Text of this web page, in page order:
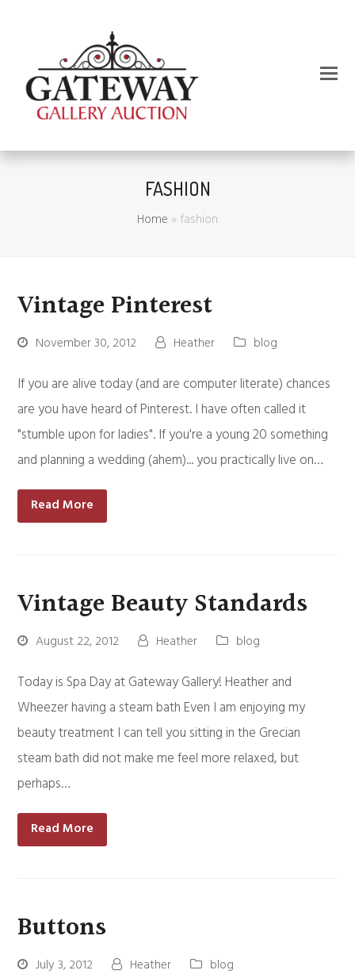
FASHION
Home »fashion
Vintage Pinterest
November 30, 2012 Heather blog
If you are alive today (and are computer literate) chances
are you have heard of Pinterest. I have often called it
"stumble upon for ladies". If you're a young 20 something
and planning a wedding (ahem)... you practically live on…
Read More
Vintage Beauty Standards
August 22, 2012 Heather blog
Today is Spa Day at Gateway Gallery! Heather and
Wheezer having a steam bath Even I am enjoying my
beauty treatment I can tell you sitting in the Grecian
steam bath did not make me feel more relaxed, but
perhaps…
Read More
Buttons
July 3, 2012 Heather blog